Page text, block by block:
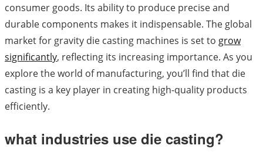
consumer goods. Its ability to produce precise and
durable components makes it indispensable. The global
market for gravity die casting machines is set to grow
significantly, reflecting its increasing importance. As you
explore the world of manufacturing, you’ll find that die
casting is a key player in creating high-quality products
efficiently.
what industries use die casting?